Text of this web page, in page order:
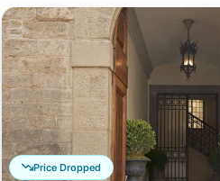
Price Dropped